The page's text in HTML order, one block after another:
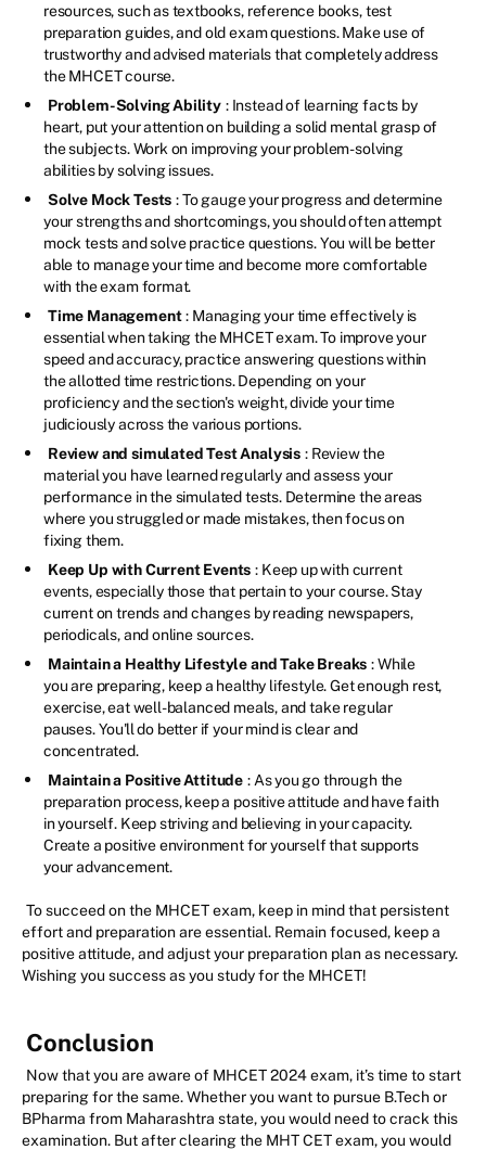
resources, such as textbooks, reference books, test
preparation guides, and old exam questions. Make use of
trustworthy and advised materials that completely address
the MHCET course.
Problem-Solving Ability : Instead of learning facts by
heart, put your attention on building a solid mental grasp of
the subjects. Work on improving your problem-solving
abilities by solving issues.
Solve Mock Tests : To gauge your progress and determine
your strengths and shortcomings, you should often attempt
mock tests and solve practice questions. You will be better
able to manage your time and become more comfortable
with the exam format.
Time Management : Managing your time effectively is
essential when taking the MHCET exam. To improve your
speed and accuracy, practice answering questions within
the allotted time restrictions. Depending on your
proficiency and the section's weight, divide your time
judiciously across the various portions.
Review and simulated Test Analysis : Review the
material you have learned regularly and assess your
performance in the simulated tests. Determine the areas
where you struggled or made mistakes, then focus on
fixing them.
Keep Up with Current Events : Keep up with current
events, especially those that pertain to your course. Stay
current on trends and changes by reading newspapers,
periodicals, and online sources.
Maintain a Healthy Lifestyle and Take Breaks : While
you are preparing, keep a healthy lifestyle. Get enough rest,
exercise, eat well-balanced meals, and take regular
pauses. You'll do better if your mind is clear and
concentrated.
Maintain a Positive Attitude : As you go through the
preparation process, keep a positive attitude and have faith
in yourself. Keep striving and believing in your capacity.
Create a positive environment for yourself that supports
your advancement.
To succeed on the MHCET exam, keep in mind that persistent
effort and preparation are essential. Remain focused, keep a
positive attitude, and adjust your preparation plan as necessary.
Wishing you success as you study for the MHCET!
Conclusion
Now that you are aware of MHCET 2024 exam, it’s time to start
preparing for the same. Whether you want to pursue B.Tech or
BPharma from Maharashtra state, you would need to crack this
examination. But after clearing the MHT CET exam, you would